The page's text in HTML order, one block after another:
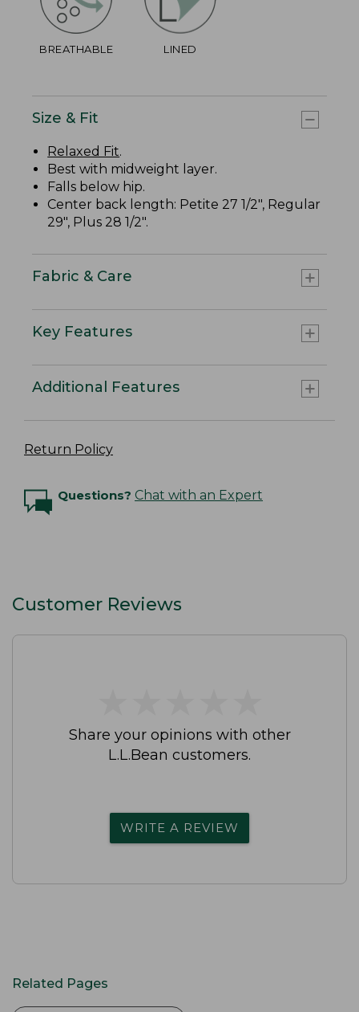
BREATHABLE LINED
Size & Fit
Relaxed Fit.
Best with midweight layer.
Falls below hip.
Center back length: Petite 27 1/2", Regular
29", Plus 28 1/2".
Fabric & Care
Key Features
Additional Features
Return Policy
Questions? Chat with an Expert
Customer Reviews
Share your opinions with other
L.L.Bean customers.
WRITE A REVIEW
Related Pages